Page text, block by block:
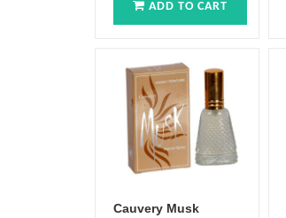
ADD TO CART
Cauvery Musk